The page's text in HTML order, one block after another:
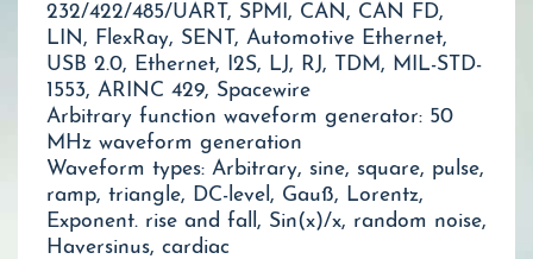
232/422/485/UART, SPMI, CAN, CAN FD,
LIN, FlexRay, SENT, Automotive Ethernet,
USB 2.0, Ethernet, I2S, LJ, RJ, TDM, MIL-STD-
1553, ARINC 429, Spacewire
Arbitrary function waveform generator: 50
MHz waveform generation
Waveform types: Arbitrary, sine, square, pulse,
ramp, triangle, DC-level, Gauß, Lorentz,
Exponent. rise and fall, Sin(x)/x, random noise,
Haversinus, cardiac